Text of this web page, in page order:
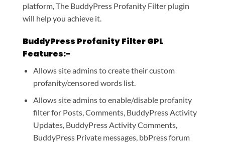
platform, The BuddyPress Profanity Filter plugin
will help you achieve it.
BuddyPress Profanity Filter GPL
Features:-
Allows site admins to create their custom
profanity/censored words list.
Allows site admins to enable/disable profanity
filter for Posts, Comments, BuddyPress Activity
Updates, BuddyPress Activity Comments,
BuddyPress Private messages, bbPress forum